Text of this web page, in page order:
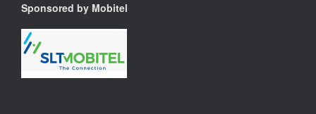
Sponsored by Mobitel